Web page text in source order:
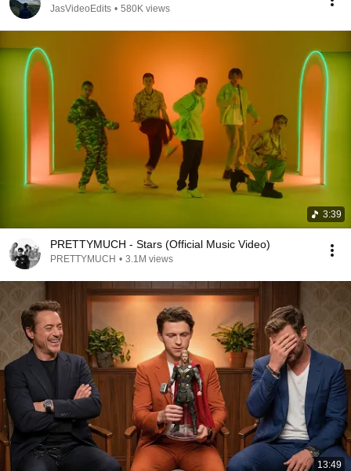
JasVideoEdits • 580K views
3:39
PRETTYMUCH - Stars (Official Music Video)
PRETTYMUCH • 3.1M views
13:49